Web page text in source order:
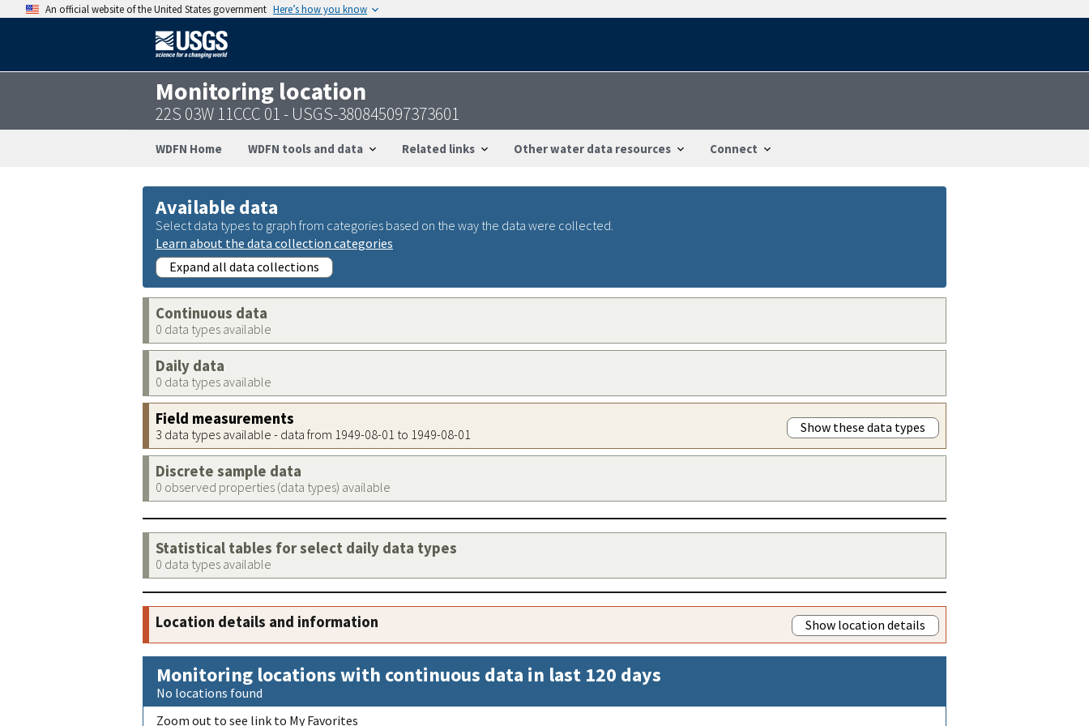
An official website of the United States government Here’s how you know
Monitoring location
22S 03W 11CCC 01 - USGS-380845097373601
WDFN Home WDFN tools and data Related links Other water data resources Connect
Available data
Select data types to graph from categories based on the way the data were collected.
Learn about the data collection categories
Expand all data collections
Continuous data
0 data types available
Daily data
0 data types available
Field measurements
3 data types available - data from 1949-08-01 to 1949-08-01 Show these data types
Discrete sample data
0 observed properties (data types) available
Statistical tables for select daily data types
0 data types available
Location details and information Show location details
Monitoring locations with continuous data in last 120 days
No locations found
Zoom out to see link to My Favorites